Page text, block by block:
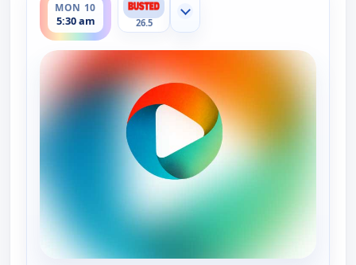
MON 10
5:30 am 26.5
Show more channels